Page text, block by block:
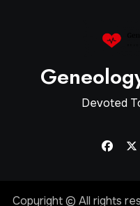
Devoted
Copyright © All rights